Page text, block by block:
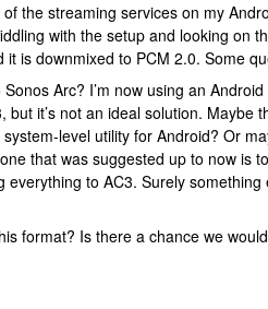
the streaming services on my
with the setup and looking on
is downmixed to PCM 2.0. Some
Arc? I’m now using an
it’s not an ideal solution. Maybe
level utility for Android? Or
that was suggested up to now is
to AC3. Surely something
format? Is there a chance we